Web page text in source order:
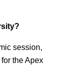
session,
the Apex